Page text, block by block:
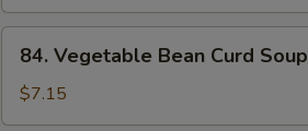
Soup
Vegetable
Bean
Curd
84. Vegetable Bean Curd Soup
$7.15